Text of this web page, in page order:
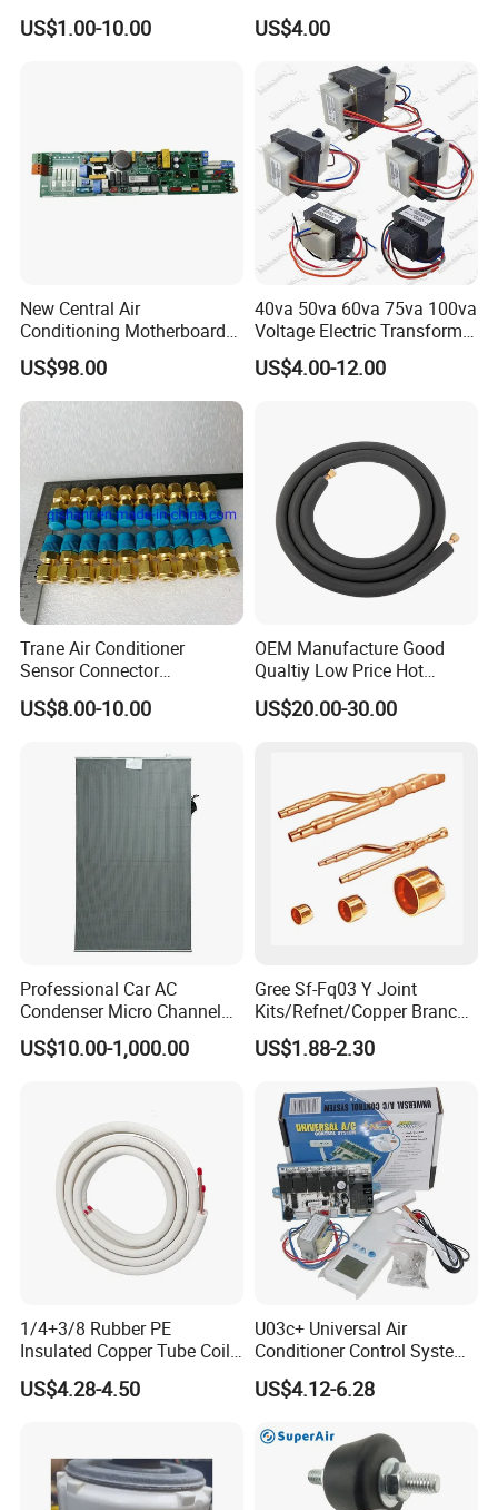
Copper Pipe Fittings
US$1.00-10.00
Sieve Technology
US$4.00
New Central Air
Conditioning Motherboard
17126000002309
17126000A03549
17126000A01653
17122300000852 V-Cik140-
Xax-a[Q4]. 1.1.1-1
US$98.00
40va 50va 60va 75va 100va
Voltage Electric Transformer
for Air Conditioner
US$4.00-12.00
Trane Air Conditioner
Sensor Connector
Con00204 for Trane Chiller
Compressor Con00204
US$8.00-10.00
OEM Manufacture Good
Qualtiy Low Price Hot
Selling 100% Copper 1/4
3/8 1/2 5/8 "Wall Mounted
US$20.00-30.00
Professional Car AC
Condenser Micro Channel
Parallel Flow Car
Condensers
US$10.00-1,000.00
Gree Sf-Fq03 Y Joint
Kits/Refnet/Copper Branch
Pipe/Ranchb Joint Pipe
US$1.88-2.30
1/4+3/8 Rubber PE
Insulated Copper Tube Coil
Air Conditioner Line Set
Refrigerant Copper Pipe
US$4.28-4.50
U03c+ Universal Air
Conditioner Control System
US$4.12-6.28